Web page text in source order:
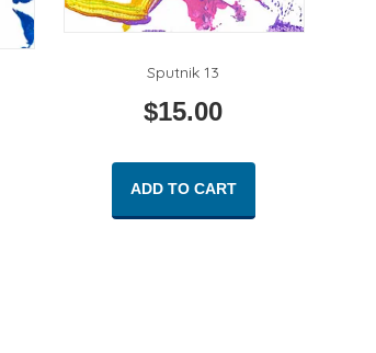
Sputnik 13
$15.00
ADD TO CART